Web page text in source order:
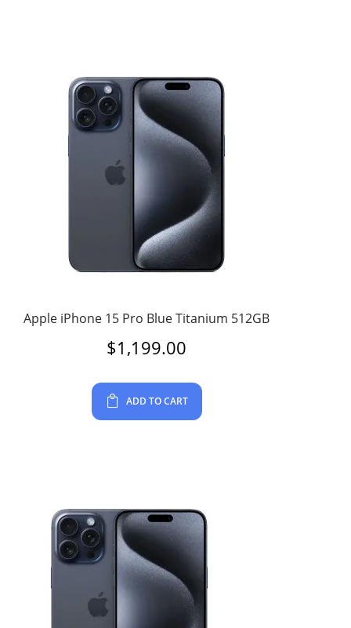
Apple iPhone 15 Pro Blue Titanium 512GB
$1,199.00
ADD TO CART